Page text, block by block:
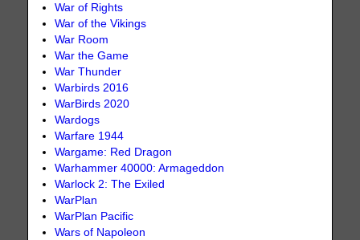
War of Rights
War of the Vikings
War Room
War the Game
War Thunder
Warbirds 2016
WarBirds 2020
Wardogs
Warfare 1944
Wargame: Red Dragon
Warhammer 40000: Armageddon
Warlock 2: The Exiled
WarPlan
WarPlan Pacific
Wars of Napoleon